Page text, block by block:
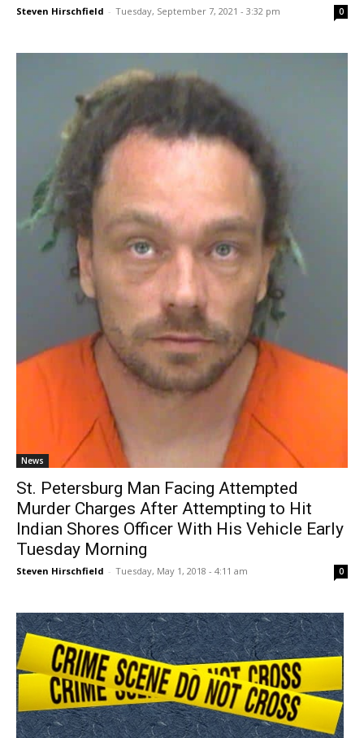
Steven Hirschfield - Tuesday, September 7, 2021 - 3:32 pm 0
News
St. Petersburg Man Facing Attempted
Murder Charges After Attempting to Hit
Indian Shores Officer With His Vehicle Early
Tuesday Morning
Steven Hirschfield - Tuesday, May 1, 2018 - 4:11 am 0